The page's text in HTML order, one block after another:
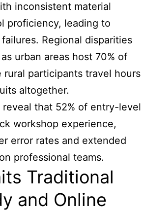
inconsistent material
proficiency, leading to
Regional disparities
urban areas host 70% of
rural participants travel hours
altogether.
reveal that 52% of entry-level
workshop experience,
error rates and extended
professional teams.
Traditional
and Online